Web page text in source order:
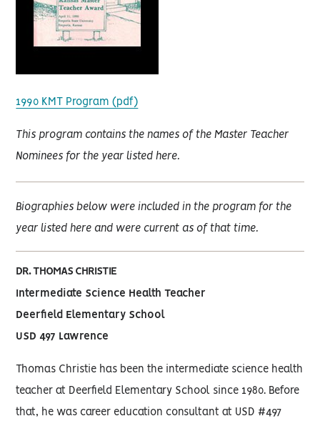
1990 KMT Program (pdf)
This program contains the names of the Master Teacher
Nominees for the year listed here.
Biographies below were included in the program for the
year listed here and were current as of that time.
DR. THOMAS CHRISTIE
Intermediate Science Health Teacher
Deerfield Elementary School
USD 497 Lawrence
Thomas Christie has been the intermediate science health
teacher at Deerfield Elementary School since 1980. Before
that, he was career education consultant at USD #497